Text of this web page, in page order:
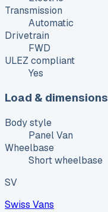
Transmission
Automatic
Drivetrain
FWD
ULEZ compliant
Yes
Load & dimensions
Body style
Panel Van
Wheelbase
Short wheelbase
SV
Swiss Vans